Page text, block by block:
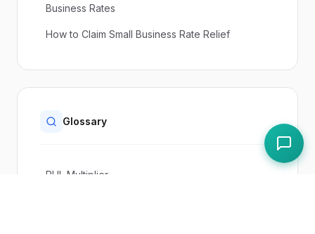
Business Rates
How to Claim Small Business Rate Relief
Glossary
RHL Multiplier